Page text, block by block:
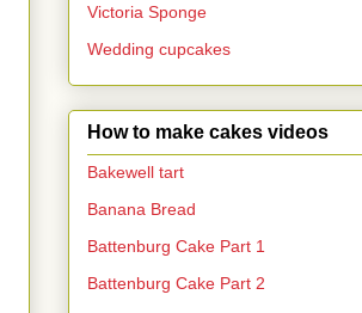
Victoria Sponge
Wedding cupcakes
How to make cakes videos
Bakewell tart
Banana Bread
Battenburg Cake Part 1
Battenburg Cake Part 2